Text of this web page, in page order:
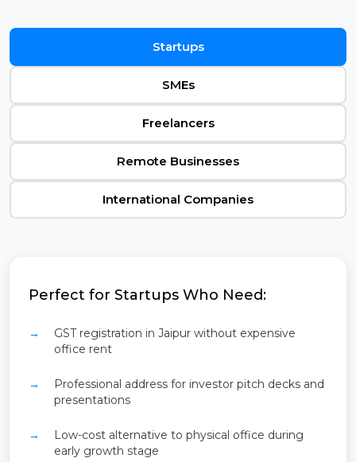
Startups
SMEs
Freelancers
Remote Businesses
International Companies
Perfect for Startups Who Need:
GST registration in Jaipur without expensive
office rent
Professional address for investor pitch decks and
presentations
Low-cost alternative to physical office during
early growth stage